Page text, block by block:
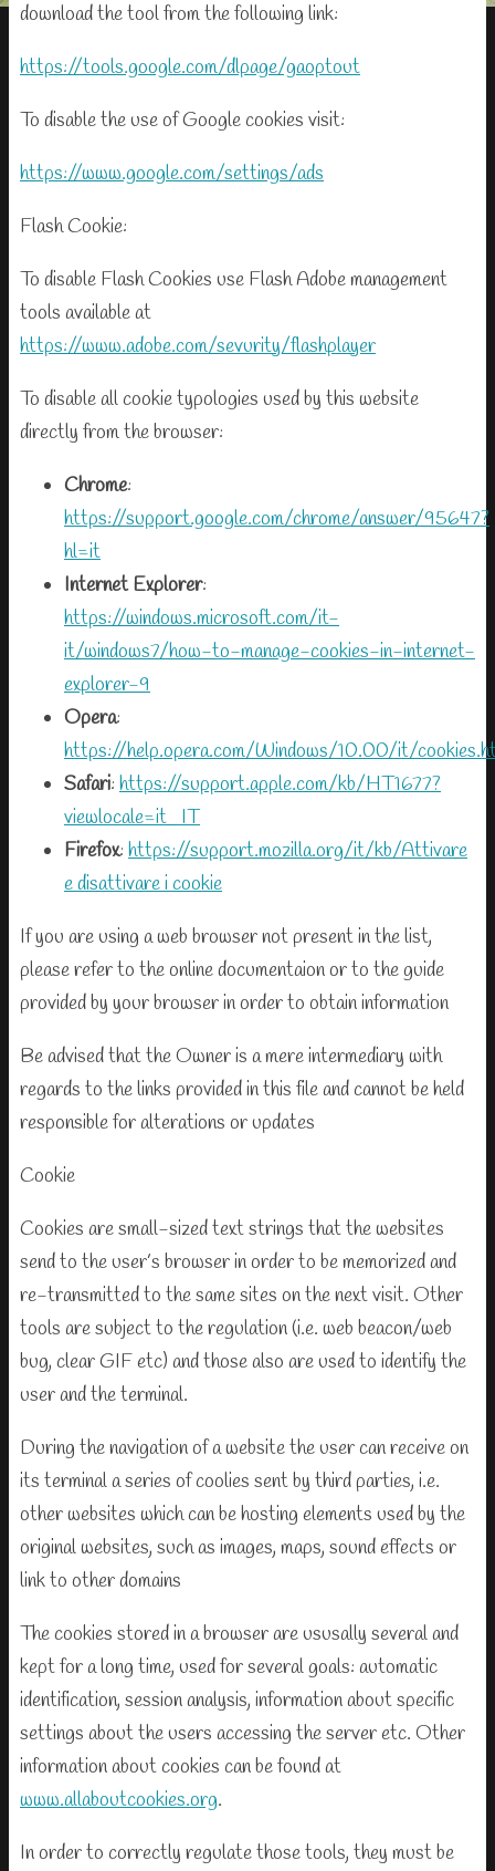
download the tool from the following link:
https://tools.google.com/dlpage/gaoptout
To disable the use of Google cookies visit:
https://www.google.com/settings/ads
Flash Cookie:
To disable Flash Cookies use Flash Adobe management
tools available at
https://www.adobe.com/sevurity/flashplayer
To disable all cookie typologies used by this website
directly from the browser:
Chrome:
https://support.google.com/chrome/answer/95647?
hl=it
Internet Explorer:
https://windows.microsoft.com/it-
it/windows7/how-to-manage-cookies-in-internet-
explorer-9
Opera:
https://help.opera.com/Windows/10.00/it/
Safari: https://support.apple.com/kb/HT1677?
viewlocale=it_IT
Firefox: https://support.mozilla.org/it/kb/Attivare
e disattivare i cookie
If you are using a web browser not present in the list,
please refer to the online documentaion or to the guide
provided by your browser in order to obtain information
Be advised that the Owner is a mere intermediary with
regards to the links provided in this file and cannot be held
responsible for alterations or updates
Cookie
Cookies are small-sized text strings that the websites
send to the user’s browser in order to be memorized and
re-transmitted to the same sites on the next visit. Other
tools are subject to the regulation (i.e. web beacon/web
bug, clear GIF etc) and those also are used to identify the
user and the terminal.
During the navigation of a website the user can receive on
its terminal a series of coolies sent by third parties, i.e.
other websites which can be hosting elements used by the
original websites, such as images, maps, sound effects or
link to other domains
The cookies stored in a browser are ususally several and
kept for a long time, used for several goals: automatic
identification, session analysis, information about specific
settings about the users accessing the server etc. Other
information about cookies can be found at
www.allaboutcookies.org.
In order to correctly regulate those tools, they must be